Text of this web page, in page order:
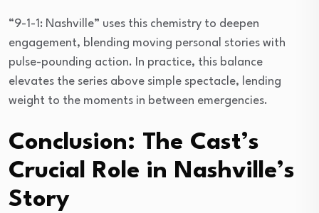
“9-1-1: Nashville” uses this chemistry to deepen
engagement, blending moving personal stories with
pulse-pounding action. In practice, this balance
elevates the series above simple spectacle, lending
weight to the moments in between emergencies.
Conclusion: The Cast’s
Crucial Role in Nashville’s
Story